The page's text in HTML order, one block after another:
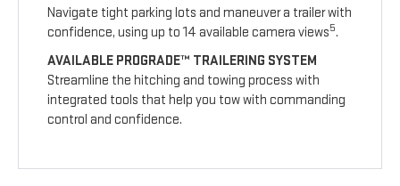
Navigate tight parking lots and maneuver a trailer with
confidence, using up to 14 available camera views5.
AVAILABLE PROGRADE™ TRAILERING SYSTEM
Streamline the hitching and towing process with
integrated tools that help you tow with commanding
control and confidence.